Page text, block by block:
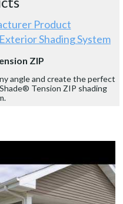
Shading System
ZIP
angle and create the perfect
Tension ZIP shading